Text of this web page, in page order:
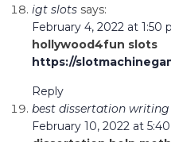
igt slots says:
February 4, 2022 at 1:50
hollywood4fun slots
https://
Reply
best dissertation
February 10, 2022 at